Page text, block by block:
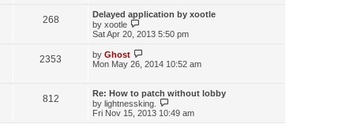
t
p
o
s
t
e
t
t
p
o
s
268
Delayed application by xootle
by xootle
i
w
h
a
t
e
Sat Apr 20, 2013 5:50 pm
2353 by Ghost
i
t
h
e
l
Mon May 26, 2014 10:52 am
812
Re: How to patch without lobby
by lightnessking.
i
Fri Nov 15, 2013 10:49 am